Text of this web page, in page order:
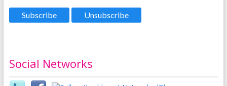
Social Networks